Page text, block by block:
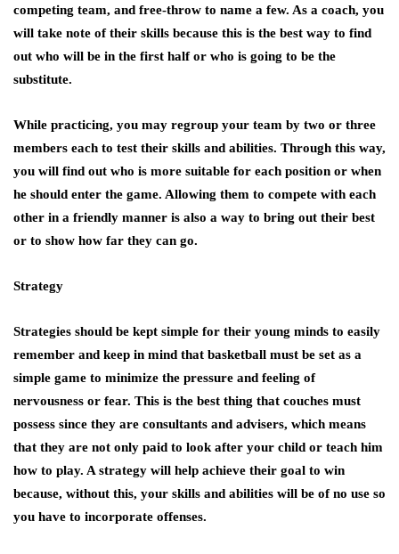
competing team, and free-throw to name a few. As a coach, you
will take note of their skills because this is the best way to find
out who will be in the first half or who is going to be the
substitute.
While practicing, you may regroup your team by two or three
members each to test their skills and abilities. Through this way,
you will find out who is more suitable for each position or when
he should enter the game. Allowing them to compete with each
other in a friendly manner is also a way to bring out their best
or to show how far they can go.
Strategy
Strategies should be kept simple for their young minds to easily
remember and keep in mind that basketball must be set as a
simple game to minimize the pressure and feeling of
nervousness or fear. This is the best thing that couches must
possess since they are consultants and advisers, which means
that they are not only paid to look after your child or teach him
how to play. A strategy will help achieve their goal to win
because, without this, your skills and abilities will be of no use so
you have to incorporate offenses.